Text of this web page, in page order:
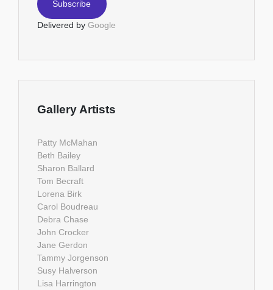
Delivered by Google
Gallery Artists
Patty McMahan
Beth Bailey
Sharon Ballard
Tom Becraft
Lorena Birk
Carol Boudreau
Debra Chase
John Crocker
Jane Gerdon
Tammy Jorgenson
Susy Halverson
Lisa Harrington